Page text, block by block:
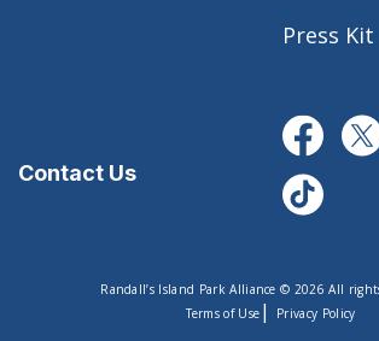
Press Kit
Contact Us
Randall’s Island Park Alliance © 2026 All
Terms of Use | Privacy Policy